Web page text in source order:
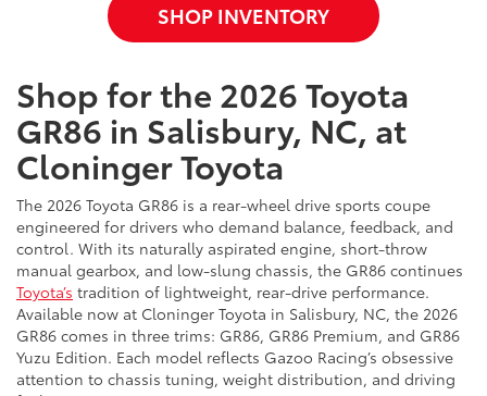
SHOP INVENTORY
Shop for the 2026 Toyota
GR86 in Salisbury, NC, at
Cloninger Toyota
The 2026 Toyota GR86 is a rear-wheel drive sports coupe
engineered for drivers who demand balance, feedback, and
control. With its naturally aspirated engine, short-throw
manual gearbox, and low-slung chassis, the GR86 continues
Toyota’s tradition of lightweight, rear-drive performance.
Available now at Cloninger Toyota in Salisbury, NC, the 2026
GR86 comes in three trims: GR86, GR86 Premium, and GR86
Yuzu Edition. Each model reflects Gazoo Racing’s obsessive
attention to chassis tuning, weight distribution, and driving